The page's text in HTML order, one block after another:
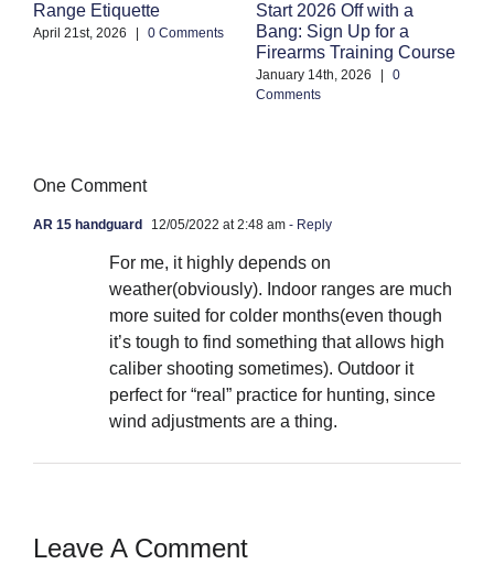
Range Etiquette
April 21st, 2026 0 Comments
Start 2026 Off with a
Bang: Sign Up for a
Firearms Training Course
January 14th, 2026
0
Comments
One Comment
AR 15 handguard 12/05/2022 at 2:48 am - Reply
For me, it highly depends on
weather(obviously). Indoor ranges are much
more suited for colder months(even though
it’s tough to find something that allows high
caliber shooting sometimes). Outdoor it
perfect for “real” practice for hunting, since
wind adjustments are a thing.
Leave A Comment